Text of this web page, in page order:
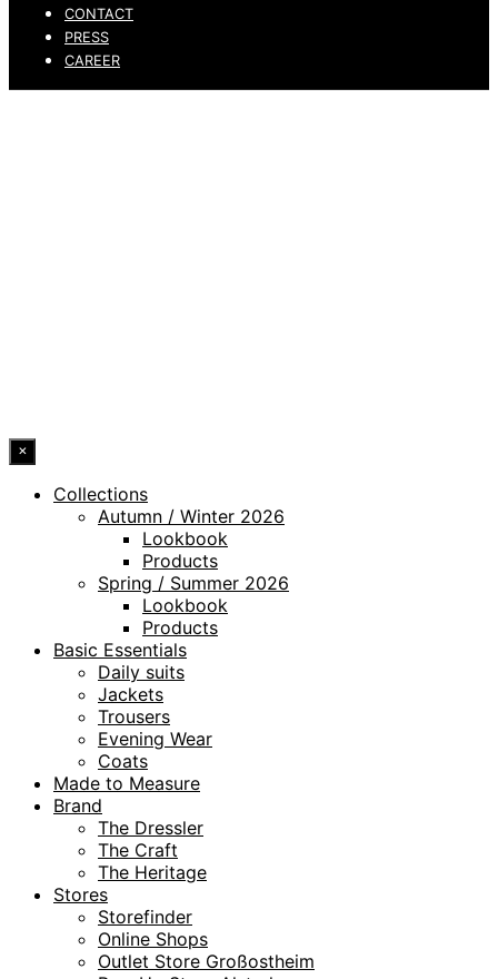
CONTACT
PRESS
CAREER
×
Collections
Autumn / Winter 2026
Lookbook
Products
Spring / Summer 2026
Lookbook
Products
Basic Essentials
Daily suits
Jackets
Trousers
Evening Wear
Coats
Made to Measure
Brand
The Dressler
The Craft
The Heritage
Stores
Storefinder
Online Shops
Outlet Store Großostheim